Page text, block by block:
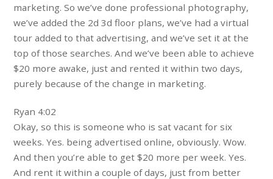
marketing. So we’ve done professional photography,
we’ve added the 2d 3d floor plans, we’ve had a virtual
tour added to that advertising, and we’ve set it at the
top of those searches. And we’ve been able to achieve
$20 more awake, just and rented it within two days,
purely because of the change in marketing.
Ryan 4:02
Okay, so this is someone who is sat vacant for six
weeks. Yes. being advertised online, obviously. Wow.
And then you’re able to get $20 more per week. Yes.
And rent it within a couple of days, just from better